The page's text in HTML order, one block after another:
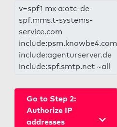
v=spf1 mx a:otc-de-
spf.mms.t-systems-
service.com
include:psm.knowbe4.com
include:agenturserver.de
include:spf.smtp.net ~all
Go to Step 2:
Authorize IP
addresses